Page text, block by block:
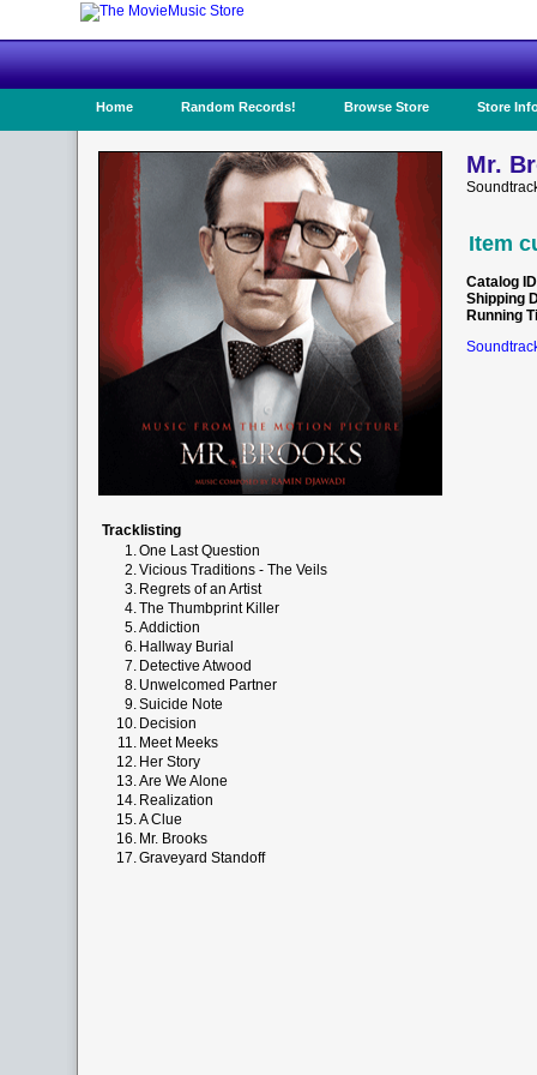
Home Random Records! Browse Store Store
Mr.
Item
Catalog ID
Shipping
Running
Tracklisting
1.One Last Question
2.Vicious Traditions - The Veils
3. Regrets of an Artist
4.The Thumbprint Killer
5.Addiction
6. Hallway Burial
7. Detective Atwood
8. Unwelcomed Partner
9.Suicide Note
10. Decision
11. Meet Meeks
12. Her Story
13.Are We Alone
14. Realization
15.A Clue
16. Mr. Brooks
17.Graveyard Standoff